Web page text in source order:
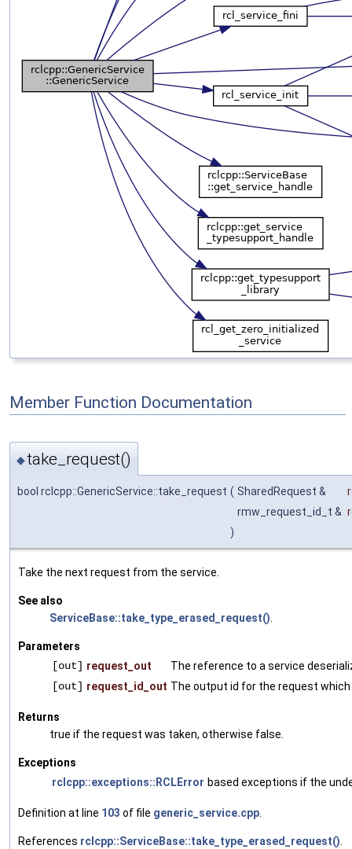
Member Function Documentation
◆take_request()
bool rclcpp::GenericService::take_request ( SharedRequest &
rmw_request_id_t &
)
Take the next request from the service.
See also
ServiceBase::take_type_erased_request().
Parameters
[out] request_out
The reference to a service
[out] request_id_out The output id for the request
Returns
true if the request was taken, otherwise false.
Exceptions
rclcpp::exceptions::RCLError based exceptions if the
Definition at line 103 of file generic_service.cpp.
References rclcpp::ServiceBase::take_type_erased_request().